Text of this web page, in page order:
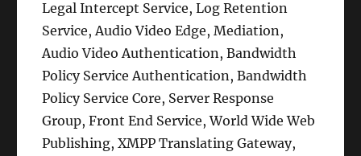
Legal Intercept Service, Log Retention
Service, Audio Video Edge, Mediation,
Audio Video Authentication, Bandwidth
Policy Service Authentication, Bandwidth
Policy Service Core, Server Response
Group, Front End Service, World Wide Web
Publishing, XMPP Translating Gateway,